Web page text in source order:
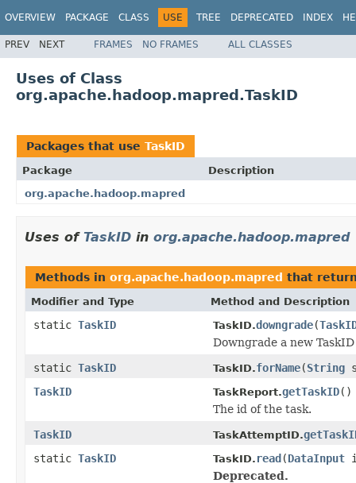
OVERVIEW PACKAGE CLASS USE TREE DEPRECATED INDEX
PREV NEXT FRAMES NO FRAMES ALL CLASSES
Uses of Class
org.apache.hadoop.mapred.TaskID
Packages that use TaskID
Package
Description
org.apache.hadoop.mapred
Uses of TaskID in org.apache.hadoop.mapred
Methods in org.apache.hadoop.mapred that
Modifier and Type Method and Description
static TaskID TaskID.downgrade(
Downgrade a new
static TaskID TaskID.forName(String
TaskID
TaskReport.getTaskID()
The id of the task.
TaskID
TaskAttemptID.
static TaskID TaskID. read(DataInput
Deprecated.